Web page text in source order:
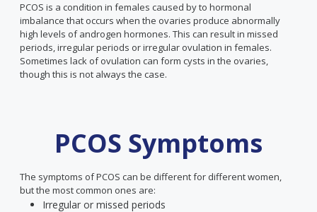
PCOS is a condition in females caused by to hormonal
imbalance that occurs when the ovaries produce abnormally
high levels of androgen hormones. This can result in missed
periods, irregular periods or irregular ovulation in females.
Sometimes lack of ovulation can form cysts in the ovaries,
though this is not always the case.
PCOS Symptoms
The symptoms of PCOS can be different for different women,
but the most common ones are:
Irregular or missed periods